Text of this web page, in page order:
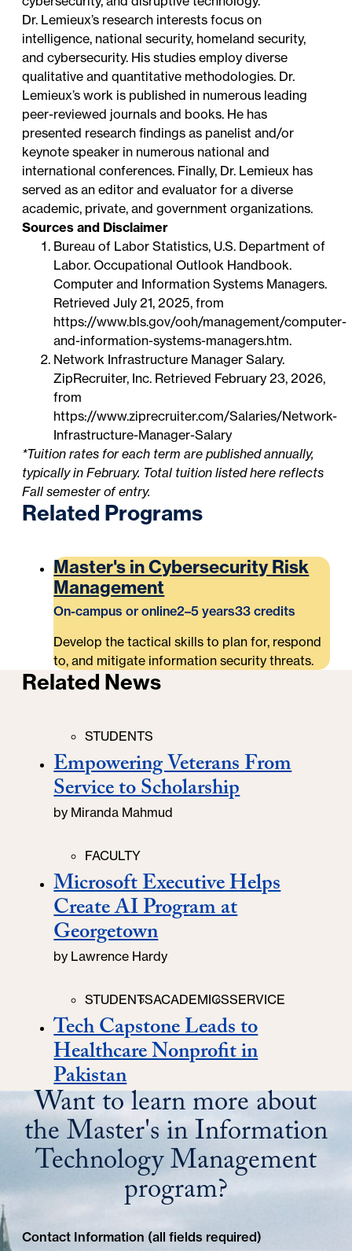
Dr. Lemieux’s research interests focus on
intelligence, national security, homeland security,
and cybersecurity. His studies employ diverse
qualitative and quantitative methodologies. Dr.
Lemieux’s work is published in numerous leading
peer-reviewed journals and books. He has
presented research findings as panelist and/or
keynote speaker in numerous national and
international conferences. Finally, Dr. Lemieux has
served as an editor and evaluator for a diverse
academic, private, and government organizations.
Sources and Disclaimer
Bureau of Labor Statistics, U.S. Department of
Labor. Occupational Outlook Handbook.
Computer and Information Systems Managers.
Retrieved July 21, 2025, from
https://www.bls.gov/ooh/management/computer-
and-information-systems-managers.htm.
Network Infrastructure Manager Salary.
ZipRecruiter, Inc. Retrieved February 23, 2026,
from
https://www.ziprecruiter.com/Salaries/Network-
Infrastructure-Manager-Salary
*Tuition rates for each term are published annually,
typically in February. Total tuition listed here reflects
Fall semester of entry.
Related Programs
Master's in Cybersecurity Risk
Management
On-campus or online2–5 years33 credits
Develop the tactical skills to plan for, respond
to, and mitigate information security threats.
Related News
Empowering Veterans From
Service to Scholarship
Categories
STUDENTS
by Miranda Mahmud
Microsoft Executive Helps
Create AI Program at
Georgetown
Categories
FACULTY
by Lawrence Hardy
Tech Capstone Leads to
Healthcare Nonprofit in
Pakistan
Categories
STUDENTSACADEMICSSERVICE
Want to learn more about
the Master's in Information
Technology Management
program?
Contact Information (all fields required)